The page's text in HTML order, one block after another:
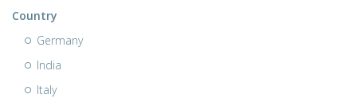
Country
Germany
India
Italy